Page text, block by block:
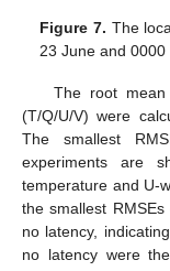
Figure 7. The
23 June and
The root
(T/Q/U/V) were
The smallest
experiments are
temperature and U-
the smallest
no latency,
no latency were